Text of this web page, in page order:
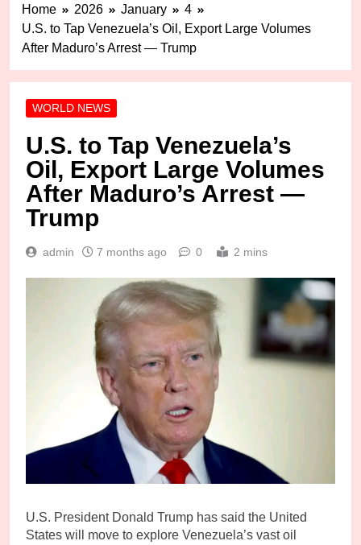
Home 2026 January
4
U.S. to Tap Venezuela’s Oil, Export Large Volumes
After Maduro’s Arrest — Trump
WORLD NEWS
U.S. to Tap Venezuela’s
Oil, Export Large Volumes
After Maduro’s Arrest —
Trump
admin 7 months ago 0 2 mins
U.S. President Donald Trump has said the United
States will move to explore Venezuela’s vast oil